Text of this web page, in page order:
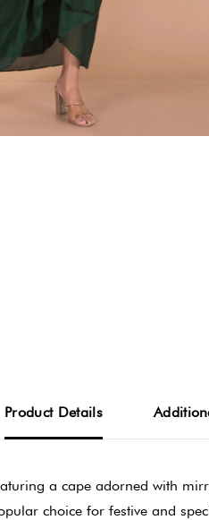
Product Details
a cape adorned with
choice for festive and